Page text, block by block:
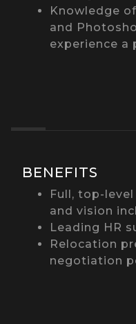
Knowledge
and
experience a
BENEFITS
Full, top-
and vision
Leading HR
Relocation
negotiation